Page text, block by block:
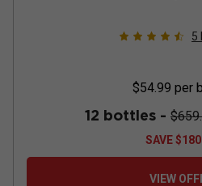
5
$54.99 per
12 bottles -
SAVE
VIEW